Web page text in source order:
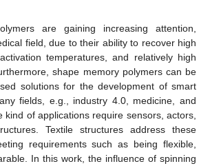
are gaining increasing attention,
field, due to their ability to recover high
temperatures, and relatively high
shape memory polymers can be
solutions for the development of smart
fields, e.g., industry 4.0, medicine, and
kind of applications require sensors, actors,
Textile structures address these
requirements such as being flexible,
In this work, the influence of spinning